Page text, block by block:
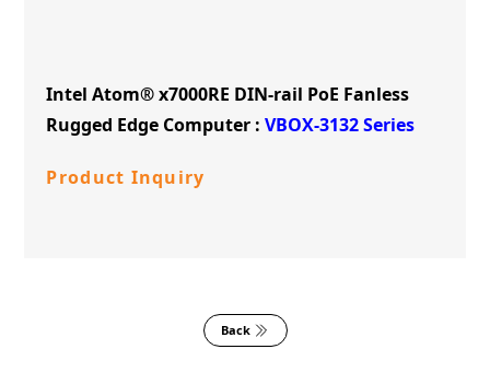
Intel Atom® x7000RE DIN-rail PoE Fanless
Rugged Edge Computer :VBOX-3132 Series
Product Inquiry
Back